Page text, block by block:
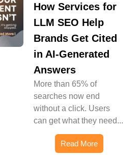
How Services for
LLM SEO Help
Brands Get Cited
in AI-Generated
Answers
More than 65% of
searches now end
without a click. Users
can get what they need...
Read More